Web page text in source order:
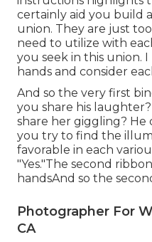
certainly aid you build
union. They are just
need to utilize with
you seek in this union.
hands and consider
And so the very first
you share his laughter?
share her giggling? He
you try to find the
favorable in each
"Yes."The second
handsAnd so the
Photographer For
CA